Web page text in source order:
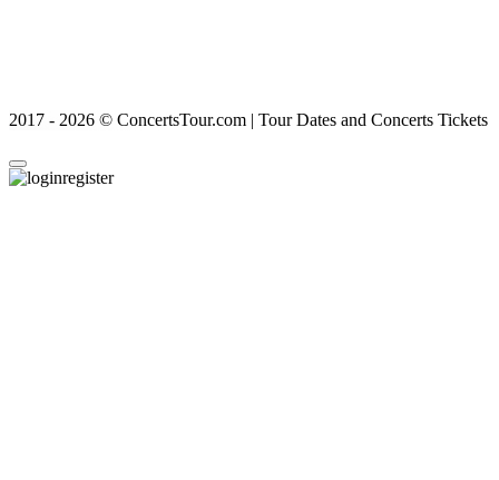
2017 - 2026 © ConcertsTour.com | Tour Dates and Concerts Tickets